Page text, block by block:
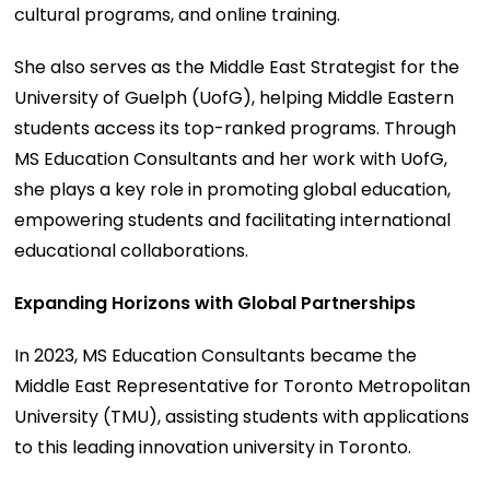
cultural programs, and online training.
She also serves as the Middle East Strategist for the
University of Guelph (UofG), helping Middle Eastern
students access its top-ranked programs. Through
MS Education Consultants and her work with UofG,
she plays a key role in promoting global education,
empowering students and facilitating international
educational collaborations.
Expanding Horizons with Global Partnerships
In 2023, MS Education Consultants became the
Middle East Representative for Toronto Metropolitan
University (TMU), assisting students with applications
to this leading innovation university in Toronto.